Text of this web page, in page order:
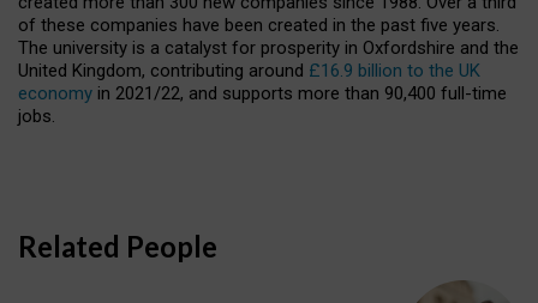
of these companies have been created in the past five years.
The university is a catalyst for prosperity in Oxfordshire and the
United Kingdom, contributing around £16.9 billion to the UK
economy in 2021/22, and supports more than 90,400 full-time
jobs.
Related People